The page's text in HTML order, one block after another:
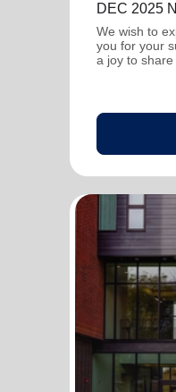
DEC 2025
We wish to
you for your
a joy to share